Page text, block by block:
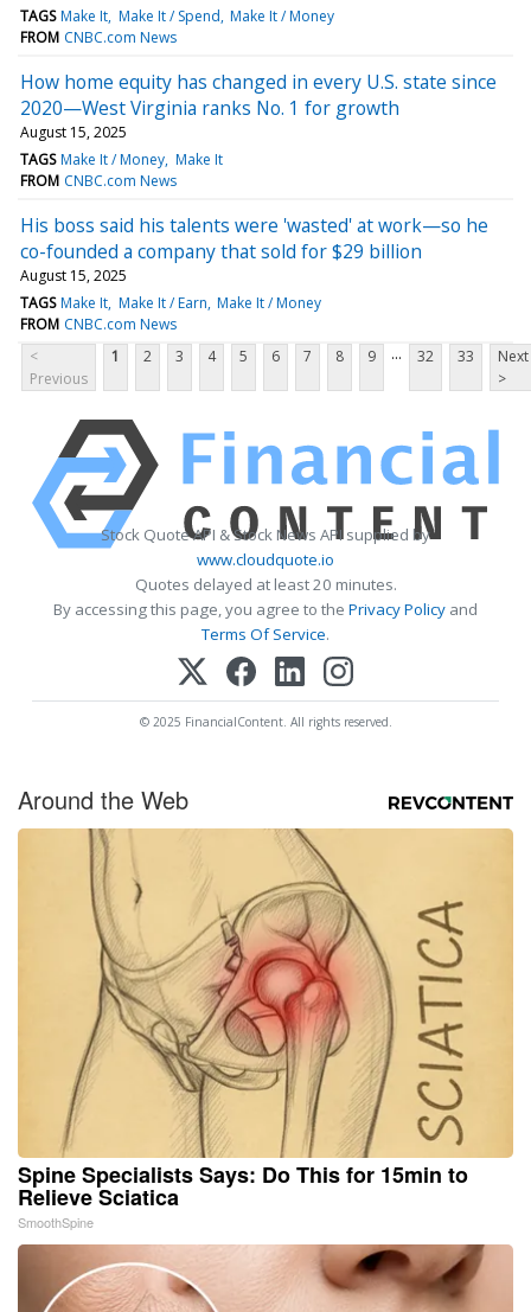
TAGS Make It Make It / Spend Make It / Money
FROM CNBC.com News
How home equity has changed in every U.S. state since
2020—West Virginia ranks No. 1 for growth
August 15, 2025
TAGS Make It / Money Make It
FROM CNBC.com News
His boss said his talents were 'wasted' at work—so he
co-founded a company that sold for $29 billion
August 15, 2025
TAGS Make It Make It / Earn Make It / Money
FROM CNBC.com News
<
Previous
1 2 3 4 5 6 7 8 9 ... 32 33
Next
>
Stock Quote API & Stock News API supplied by
www.cloudquote.io
Quotes delayed at least 20 minutes.
By accessing this page, you agree to the Privacy Policy and
Terms Of Service.
© 2025 FinancialContent. All rights reserved.
Around the Web
Spine Specialists Says: Do This for 15min to
Relieve Sciatica
SmoothSpine